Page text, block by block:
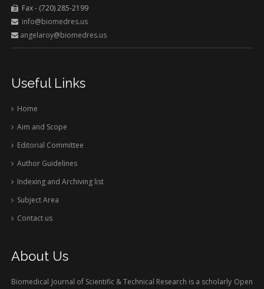
Fax - (720) 285-2199
info@biomedres.us
angelaroy@biomedres.us
Useful Links
Home
Aim and Scope
Editorial Committee
Author Guidelines
Indexing and Archiving list
Subject Area
Contact us
About Us
Biomedical Journal of Scientific & Technical Research is a scholarly Open